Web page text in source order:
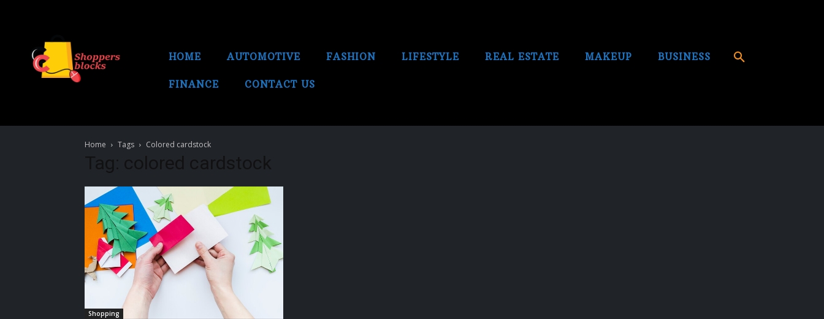
HOME AUTOMOTIVE FASHION LIFESTYLE REAL ESTATE MAKEUP BUSINESS
FINANCE CONTACT US
Home Tags Colored cardstock
Tag: colored cardstock
Shopping